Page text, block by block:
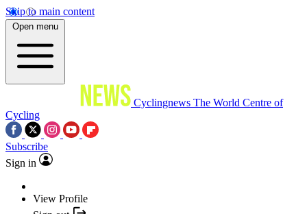
Skip to main content
Open menu
Cyclingnews The World Centre of
Cycling
Subscribe
Sign in
View Profile